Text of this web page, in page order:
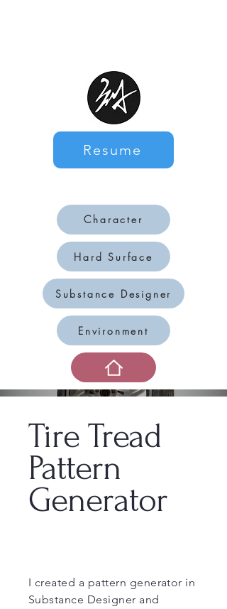
Resume
Character
Hard Surface
Substance Designer
Environment
Tire Tread
Pattern
Generator
I created a pattern generator in
Substance Designer and